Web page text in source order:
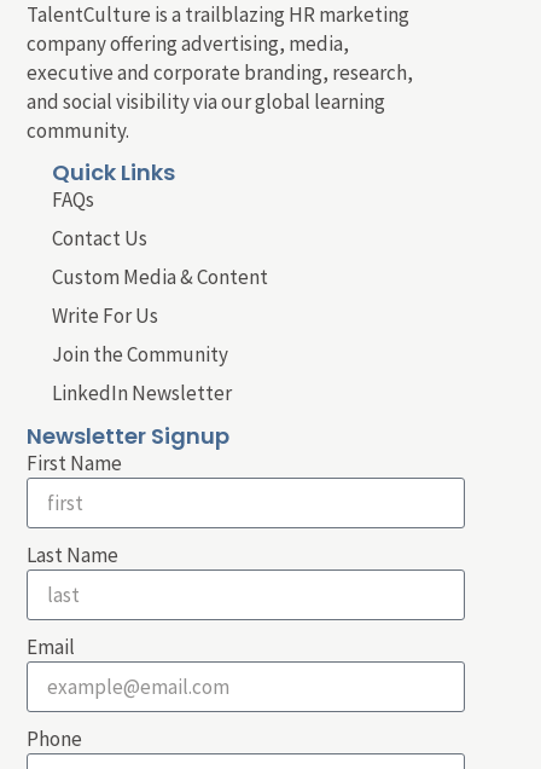
TalentCulture is a trailblazing HR marketing
company offering advertising, media,
executive and corporate branding, research,
and social visibility via our global learning
community.
Quick Links
FAQs
Contact Us
Custom Media & Content
Write For Us
Join the Community
LinkedIn Newsletter
Newsletter Signup
First Name
Last Name
Email
Phone